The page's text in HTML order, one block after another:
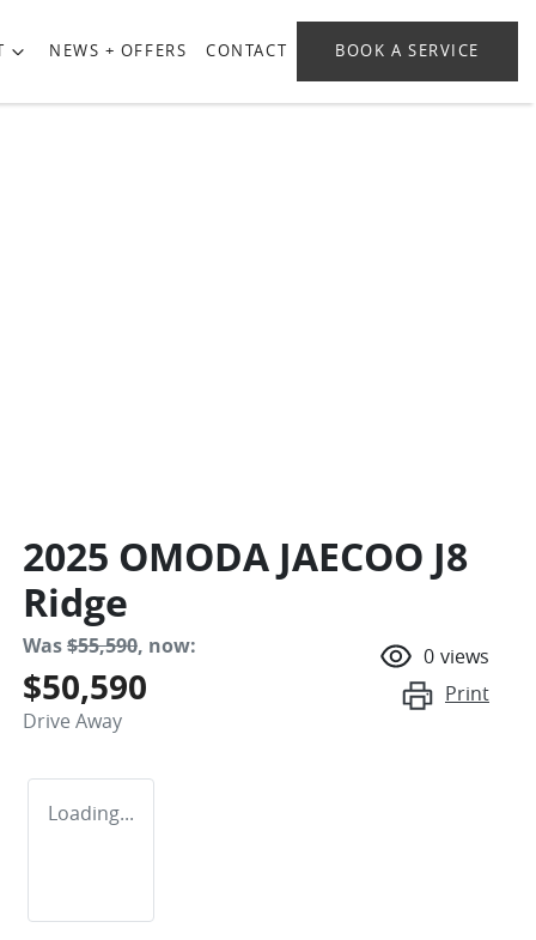
NEWS + OFFERS CONTACT BOOK A SERVICE
2025 OMODA JAECOO J8
Ridge
Was$55,590, now:
$50,590
Drive Away
0 views
Print
Loading...